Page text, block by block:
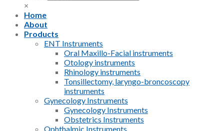
×
Home
About
Products
ENT Instruments
Oral Maxillo-Facial instruments
Otology instruments
Rhinology instruments
Tonsillectomy, laryngo-broncoscopy
instruments
Gynecology Instruments
Gynecology Instruments
Obstetrics Instruments
Ophthalmic Instruments